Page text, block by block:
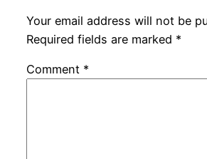
Your email address will not be
Required fields are marked *
Comment *